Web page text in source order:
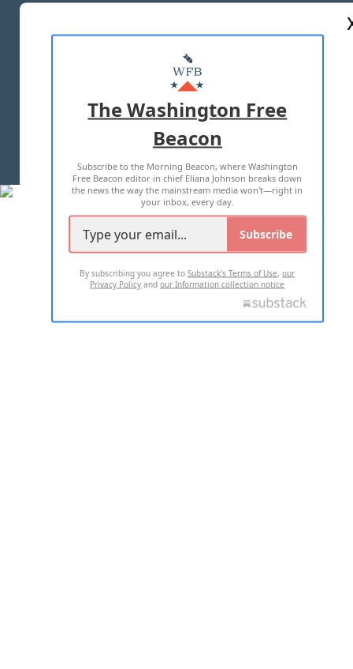
MASTHEAD
ADVERTISE WITH US
TERMS OF USE PRIVACY POLICY
2026 ALL RIGHTS RESERVED
The Washington Free
Beacon
Subscribe to the Morning Beacon, where Washington
Free Beacon editor in chief Eliana Johnson breaks down
the news the way the mainstream media won't—right in
your inbox, every day.
Subscribe
By subscribing you agree toSubstack's Terms of Use,our
Privacy Policy andour Information collection notice